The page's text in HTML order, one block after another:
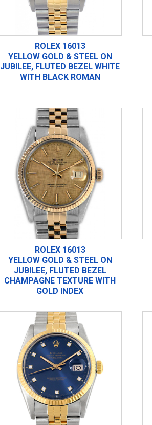
ROLEX 16013
YELLOW GOLD & STEEL ON
JUBILEE, FLUTED BEZEL WHITE
WITH BLACK ROMAN
ROLEX 16013
YELLOW GOLD & STEEL ON
JUBILEE, FLUTED BEZEL
CHAMPAGNE TEXTURE WITH
GOLD INDEX